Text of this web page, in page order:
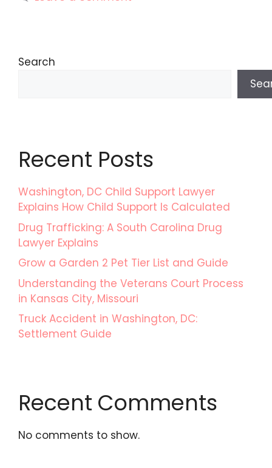
Search
Recent Posts
Washington, DC Child Support Lawyer
Explains How Child Support Is Calculated
Drug Trafficking: A South Carolina Drug
Lawyer Explains
Grow a Garden 2 Pet Tier List and Guide
Understanding the Veterans Court Process
in Kansas City, Missouri
Truck Accident in Washington, DC:
Settlement Guide
Recent Comments
No comments to show.